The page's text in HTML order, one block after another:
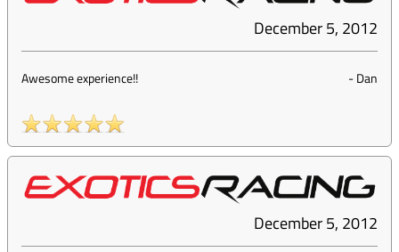
December 5, 2012
Awesome experience!! -Dan
December 5, 2012